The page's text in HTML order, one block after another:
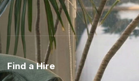
Find a Hire